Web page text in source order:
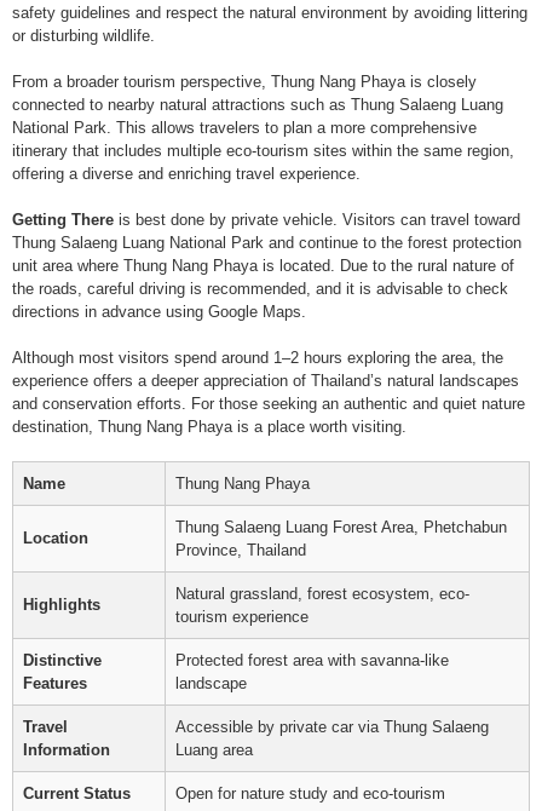
safety guidelines and respect the natural environment by avoiding littering
or disturbing wildlife.
From a broader tourism perspective, Thung Nang Phaya is closely
connected to nearby natural attractions such as Thung Salaeng Luang
National Park. This allows travelers to plan a more comprehensive
itinerary that includes multiple eco-tourism sites within the same region,
offering a diverse and enriching travel experience.
Getting There is best done by private vehicle. Visitors can travel toward
Thung Salaeng Luang National Park and continue to the forest protection
unit area where Thung Nang Phaya is located. Due to the rural nature of
the roads, careful driving is recommended, and it is advisable to check
directions in advance using Google Maps.
Although most visitors spend around 1–2 hours exploring the area, the
experience offers a deeper appreciation of Thailand’s natural landscapes
and conservation efforts. For those seeking an authentic and quiet nature
destination, Thung Nang Phaya is a place worth visiting.
Name Thung Nang Phaya
Location
Thung Salaeng Luang Forest Area, Phetchabun
Province, Thailand
Highlights
Natural grassland, forest ecosystem, eco-
tourism experience
Distinctive
Features
Protected forest area with savanna-like
landscape
Travel
Information
Accessible by private car via Thung Salaeng
Luang area
Current Status Open for nature study and eco-tourism